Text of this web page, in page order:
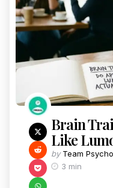
Brain
Like
by Team
3 min